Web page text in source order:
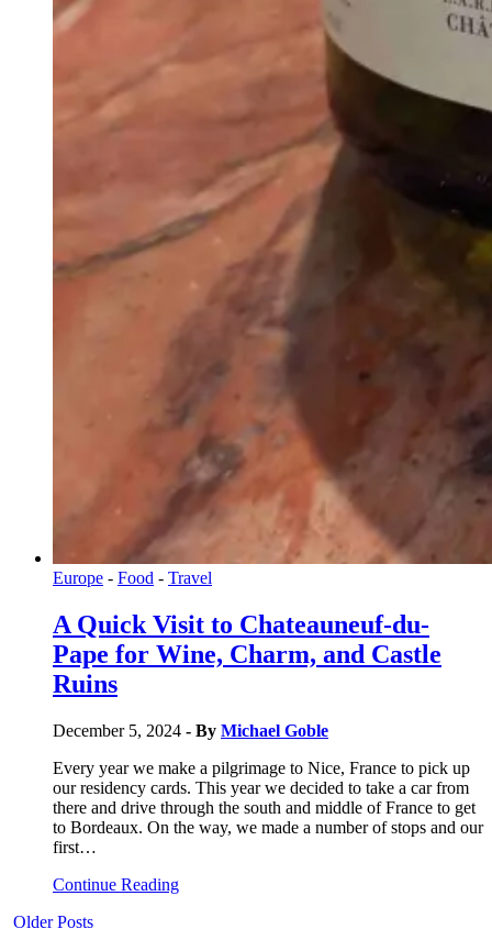
Europe - Food - Travel
A Quick Visit to Chateauneuf-du-
Pape for Wine, Charm, and Castle
Ruins
December 5, 2024 - By Michael Goble
Every year we make a pilgrimage to Nice, France to pick up
our residency cards. This year we decided to take a car from
there and drive through the south and middle of France to get
to Bordeaux. On the way, we made a number of stops and our
first…
Continue Reading
Older Posts